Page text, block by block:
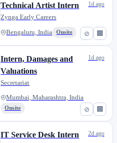
⊘ 🏢
Technical Artist Intern
Zynga Early Careers
Bengaluru, India Onsite
1d ago
⊘ 🏢
Intern, Damages and
Valuations
Secretariat
Mumbai, Maharashtra, India
Onsite
1d ago
IT Service Desk Intern 2d ago